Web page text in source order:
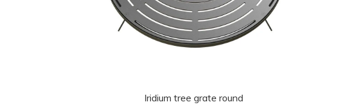
Iridium tree grate round